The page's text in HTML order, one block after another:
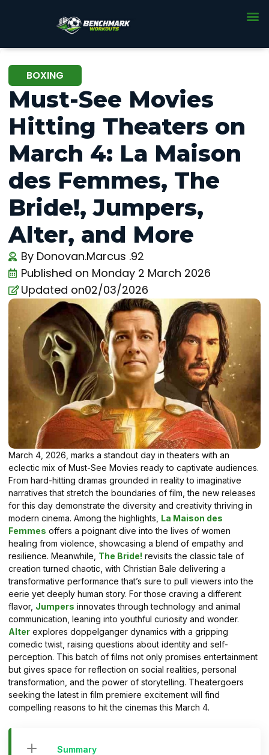
BOXING
Must-See Movies
Hitting Theaters on
March 4: La Maison
des Femmes, The
Bride!, Jumpers,
Alter, and More
By Donovan.Marcus .92
Published on Monday 2 March 2026
Updated on02/03/2026
March 4, 2026, marks a standout day in theaters with an
eclectic mix of Must-See Movies ready to captivate audiences.
From hard-hitting dramas grounded in reality to imaginative
narratives that stretch the boundaries of film, the new releases
for this day demonstrate the diversity and creativity thriving in
modern cinema. Among the highlights, La Maison des
Femmes offers a poignant dive into the lives of women
healing from violence, showcasing a blend of empathy and
resilience. Meanwhile, The Bride! revisits the classic tale of
creation turned chaotic, with Christian Bale delivering a
transformative performance that’s sure to pull viewers into the
eerie yet deeply human story. For those craving a different
flavor, Jumpers innovates through technology and animal
communication, leaning into youthful curiosity and wonder.
Alter explores doppelganger dynamics with a gripping
comedic twist, raising questions about identity and self-
perception. This batch of films not only promises entertainment
but gives space for reflection on social realities, personal
transformation, and the power of storytelling. Theatergoers
seeking the latest in film premiere excitement will find
compelling reasons to hit the cinemas this March 4.
Summary